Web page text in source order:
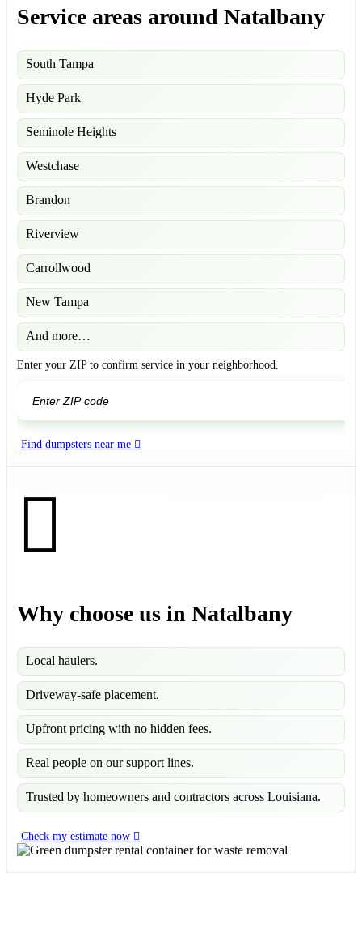
Service areas around Natalbany
South Tampa
Hyde Park
Seminole Heights
Westchase
Brandon
Riverview
Carrollwood
New Tampa
And more…
Enter your ZIP to confirm service in your neighborhood.
Find dumpsters near me
Why choose us in Natalbany
Local haulers.
Driveway-safe placement.
Upfront pricing with no hidden fees.
Real people on our support lines.
Trusted by homeowners and contractors across Louisiana.
Check my estimate now